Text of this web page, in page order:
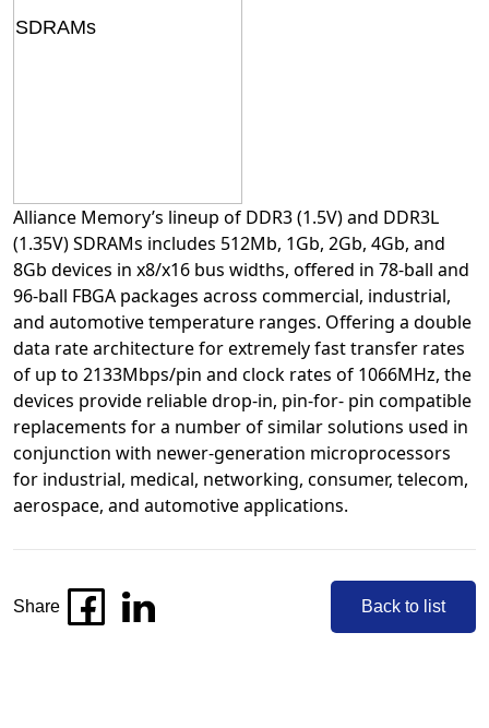
Alliance Memory’s lineup of DDR3 (1.5V) and DDR3L
(1.35V) SDRAMs includes 512Mb, 1Gb, 2Gb, 4Gb, and
8Gb devices in x8/x16 bus widths, offered in 78-ball and
96-ball FBGA packages across commercial, industrial,
and automotive temperature ranges. Offering a double
data rate architecture for extremely fast transfer rates
of up to 2133Mbps/pin and clock rates of 1066MHz, the
devices provide reliable drop-in, pin-for- pin compatible
replacements for a number of similar solutions used in
conjunction with newer-generation microprocessors
for industrial, medical, networking, consumer, telecom,
aerospace, and automotive applications.
Share Back to list